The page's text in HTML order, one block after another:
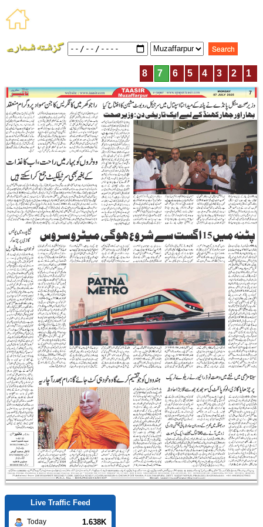
8 7 6 5 4 3 2 1
Live Traffic Feed
Today 1.638K